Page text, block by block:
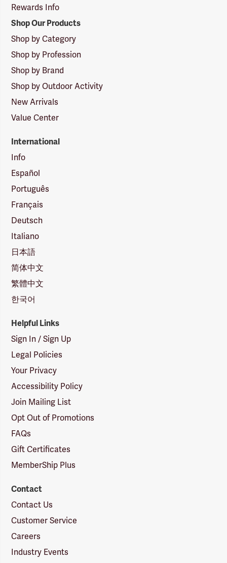
Rewards Info
Shop Our Products
Shop by Category
Shop by Profession
Shop by Brand
Shop by Outdoor Activity
New Arrivals
Value Center
International
Info
Español
Português
Français
Deutsch
Italiano
日本語
简体中文
繁體中文
한국어
Helpful Links
Sign In / Sign Up
Legal Policies
Your Privacy
Accessibility Policy
Join Mailing List
Opt Out of Promotions
FAQs
Gift Certificates
MemberShip Plus
Contact
Contact Us
Customer Service
Careers
Industry Events